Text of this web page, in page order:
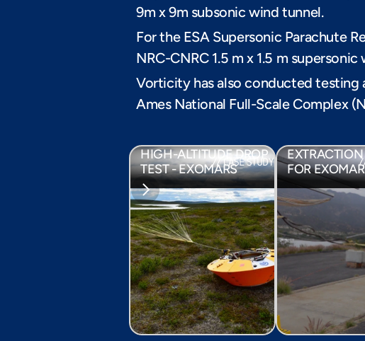
9m x 9m subsonic wind tunnel.
For the ESA Supersonic Parachute
NRC-CNRC 1.5 m x 1.5 m
Vorticity has also conducted testing
Ames National Full-Scale Complex
// CASE STUDY
HIGH-ALTITUDE DROP
TEST - EXOMARS
EXTRACTION
FOR